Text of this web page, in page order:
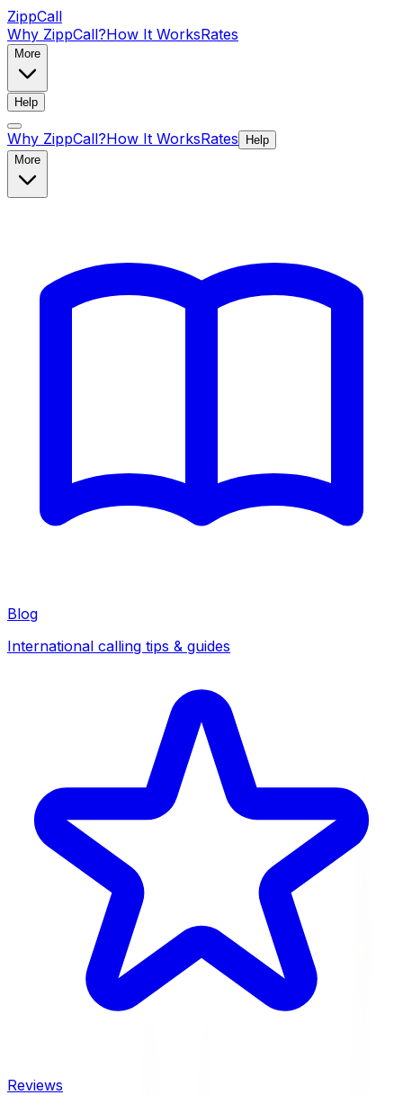
ZippCall
Why ZippCall?How It WorksRates
More
Help
Why ZippCall?How It WorksRates
Help
More
Blog
International calling tips & guides
Reviews